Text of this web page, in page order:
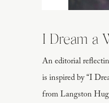
An editorial
is inspired by “I
from Langston
I Dream a